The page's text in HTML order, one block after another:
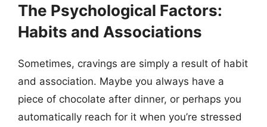
The Psychological Factors:
Habits and Associations
Sometimes, cravings are simply a result of habit
and association. Maybe you always have a
piece of chocolate after dinner, or perhaps you
automatically reach for it when you’re stressed